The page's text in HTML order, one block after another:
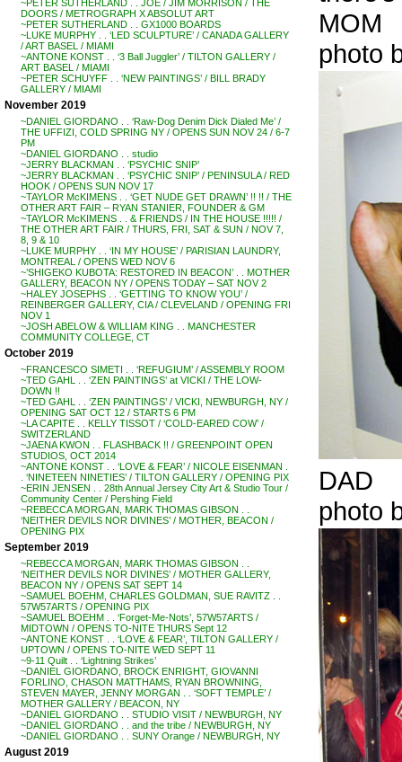
~PETER SUTHERLAND . . JOE / JIM MORRISON / THE
DOORS / METROGRAPH X ABSOLUT ART
~PETER SUTHERLAND . . GX1000 BOARDS
~LUKE MURPHY . . ‘LED SCULPTURE’ / CANADA GALLERY
/ ART BASEL / MIAMI
~ANTONE KONST . . ‘3 Ball Juggler’ / TILTON GALLERY /
ART BASEL / MIAMI
~PETER SCHUYFF . . ‘NEW PAINTINGS’ / BILL BRADY
GALLERY / MIAMI
November 2019
~DANIEL GIORDANO . . ‘Raw-Dog Denim Dick Dialed Me’ /
THE UFFIZI, COLD SPRING NY / OPENS SUN NOV 24 / 6-7
PM
~DANIEL GIORDANO . . studio
~JERRY BLACKMAN . . ‘PSYCHIC SNIP’
~JERRY BLACKMAN . . ‘PSYCHIC SNIP’ / PENINSULA / RED
HOOK / OPENS SUN NOV 17
~TAYLOR McKIMENS . . ‘GET NUDE GET DRAWN’ !! !! / THE
OTHER ART FAIR – RYAN STANIER, FOUNDER & GM
~TAYLOR McKIMENS . . & FRIENDS / IN THE HOUSE !!!!! /
THE OTHER ART FAIR / THURS, FRI, SAT & SUN / NOV 7,
8, 9 & 10
~LUKE MURPHY . . ‘IN MY HOUSE’ / PARISIAN LAUNDRY,
MONTREAL / OPENS WED NOV 6
~’SHIGEKO KUBOTA: RESTORED IN BEACON’ . . MOTHER
GALLERY, BEACON NY / OPENS TODAY – SAT NOV 2
~HALEY JOSEPHS . . ‘GETTING TO KNOW YOU’ /
REINBERGER GALLERY, CIA / CLEVELAND / OPENING FRI
NOV 1
~JOSH ABELOW & WILLIAM KING . . MANCHESTER
COMMUNITY COLLEGE, CT
October 2019
~FRANCESCO SIMETI . . ‘REFUGIUM’ / ASSEMBLY ROOM
~TED GAHL . . ‘ZEN PAINTINGS’ at VICKI / THE LOW-
DOWN !!
~TED GAHL . . ‘ZEN PAINTINGS’ / VICKI, NEWBURGH, NY /
OPENING SAT OCT 12 / STARTS 6 PM
~LA CAPITE . . KELLY TISSOT / ‘COLD-EARED COW’ /
SWITZERLAND
~JAENA KWON . . FLASHBACK !! / GREENPOINT OPEN
STUDIOS, OCT 2014
~ANTONE KONST . . ‘LOVE & FEAR’ / NICOLE EISENMAN .
. ‘NINETEEN NINETIES’ / TILTON GALLERY / OPENING PIX
~ERIN JENSEN . . 28th Annual Jersey City Art & Studio Tour /
Community Center / Pershing Field
~REBECCA MORGAN, MARK THOMAS GIBSON . .
‘NEITHER DEVILS NOR DIVINES’ / MOTHER, BEACON /
OPENING PIX
September 2019
~REBECCA MORGAN, MARK THOMAS GIBSON . .
‘NEITHER DEVILS NOR DIVINES’ / MOTHER GALLERY,
BEACON NY / OPENS SAT SEPT 14
~SAMUEL BOEHM, CHARLES GOLDMAN, SUE RAVITZ . .
57W57ARTS / OPENING PIX
~SAMUEL BOEHM . . ‘Forget-Me-Nots’, 57W57ARTS /
MIDTOWN / OPENS TO-NITE THURS Sept 12
~ANTONE KONST . . ‘LOVE & FEAR’, TILTON GALLERY /
UPTOWN / OPENS TO-NITE WED SEPT 11
~9-11 Quilt . . ‘Lightning Strikes’
~DANIEL GIORDANO, BROCK ENRIGHT, GIOVANNI
FORLINO, CHASON MATTHAMS, RYAN BROWNING,
STEVEN MAYER, JENNY MORGAN . . ‘SOFT TEMPLE’ /
MOTHER GALLERY / BEACON, NY
~DANIEL GIORDANO . . STUDIO VISIT / NEWBURGH, NY
~DANIEL GIORDANO . . and the tribe / NEWBURGH, NY
~DANIEL GIORDANO . . SUNY Orange / NEWBURGH, NY
August 2019
MOM
photo
DAD
photo